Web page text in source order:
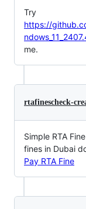
Try
https://
me.
rtafinescheck-
Simple RTA
fines in Dubai
Pay RTA Fine